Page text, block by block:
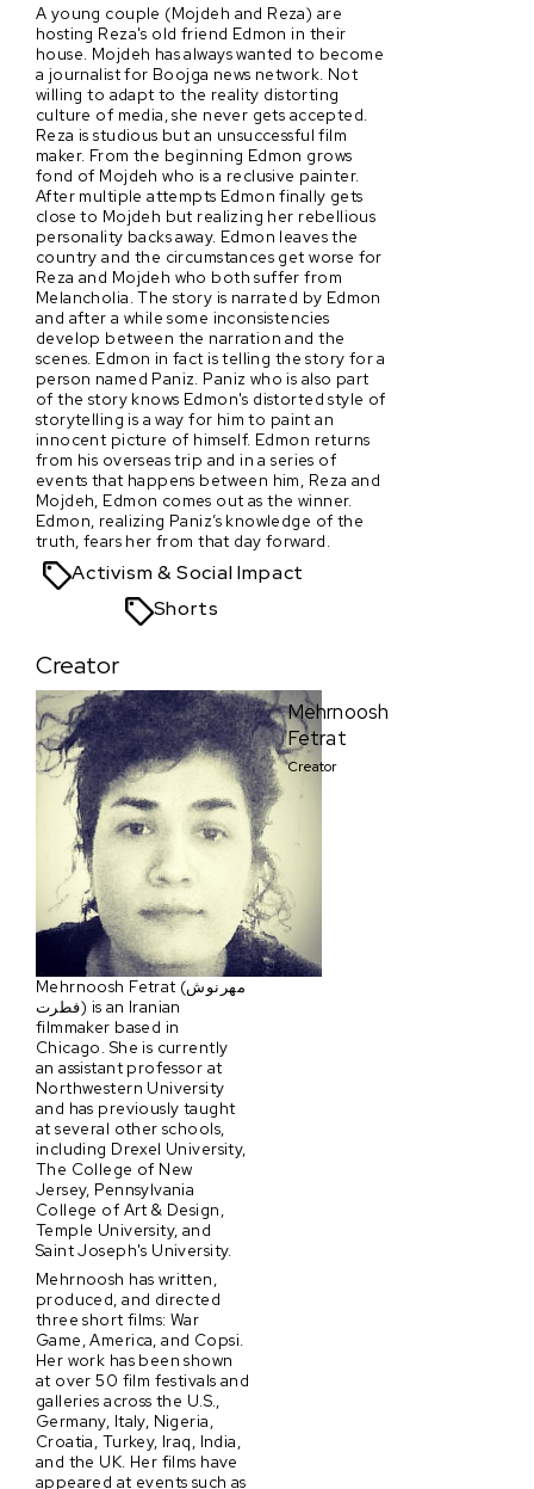
A young couple (Mojdeh and Reza) are
hosting Reza's old friend Edmon in their
house. Mojdeh has always wanted to become
a journalist for Boojga news network. Not
willing to adapt to the reality distorting
culture of media, she never gets accepted.
Reza is studious but an unsuccessful film
maker. From the beginning Edmon grows
fond of Mojdeh who is a reclusive painter.
After multiple attempts Edmon finally gets
close to Mojdeh but realizing her rebellious
personality backs away. Edmon leaves the
country and the circumstances get worse for
Reza and Mojdeh who both suffer from
Melancholia. The story is narrated by Edmon
and after a while some inconsistencies
develop between the narration and the
scenes. Edmon in fact is telling the story for a
person named Paniz. Paniz who is also part
of the story knows Edmon's distorted style of
storytelling is a way for him to paint an
innocent picture of himself. Edmon returns
from his overseas trip and in a series of
events that happens between him, Reza and
Mojdeh, Edmon comes out as the winner.
Edmon, realizing Paniz’s knowledge of the
truth, fears her from that day forward.
Activism & Social Impact
Shorts
Creator
Mehrnoosh
Fetrat
Creator
Mehrnoosh Fetrat (مهرنوش
فطرت) is an Iranian
filmmaker based in
Chicago. She is currently
an assistant professor at
Northwestern University
and has previously taught
at several other schools,
including Drexel University,
The College of New
Jersey, Pennsylvania
College of Art & Design,
Temple University, and
Saint Joseph's University.
Mehrnoosh has written,
produced, and directed
three short films: War
Game, America, and Copsi.
Her work has been shown
at over 50 film festivals and
galleries across the U.S.,
Germany, Italy, Nigeria,
Croatia, Turkey, Iraq, India,
and the UK. Her films have
appeared at events such as